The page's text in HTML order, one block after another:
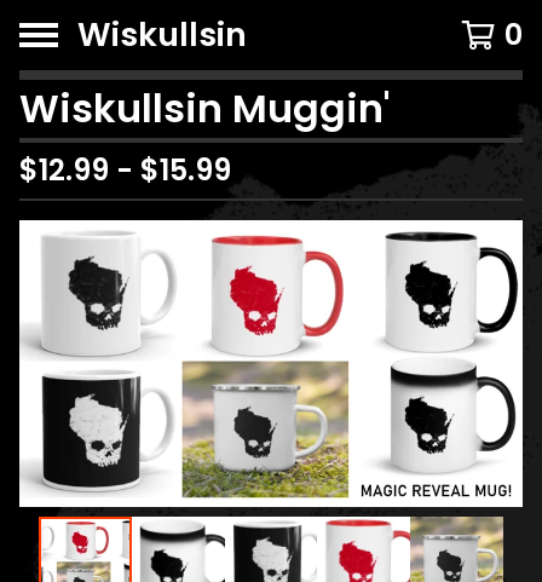
Wiskullsin 0
Wiskullsin Muggin'
$12.99 - $15.99